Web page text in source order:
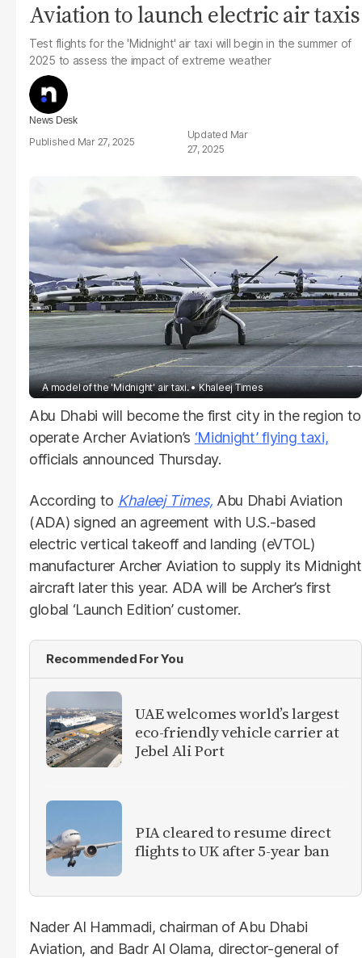
Aviation to launch electric air taxis
Test flights for the 'Midnight' air taxi will begin in the summer of
2025 to assess the impact of extreme weather
News Desk
Mar 27, 2025
Mar
27, 2025
A model of the 'Midnight' air taxi. Khaleej Times
Abu Dhabi will become the first city in the region to
operate Archer Aviation’s ‘Midnight’ flying taxi,
officials announced Thursday.
According to Khaleej Times, Abu Dhabi Aviation
(ADA) signed an agreement with U.S.-based
electric vertical takeoff and landing (eVTOL)
manufacturer Archer Aviation to supply its Midnight
aircraft later this year. ADA will be Archer’s first
global ‘Launch Edition’ customer.
Recommended For You
UAE welcomes world’s largest
eco-friendly vehicle carrier at
Jebel Ali Port
PIA cleared to resume direct
flights to UK after 5-year ban
Nader Al Hammadi, chairman of Abu Dhabi
Aviation, and Badr Al Olama, director-general of